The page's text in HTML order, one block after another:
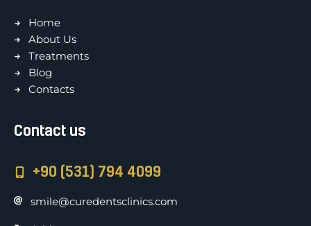
Home
About Us
Treatments
Blog
Contacts
Contact us
+90 (531) 794 4099
smile@curedentsclinics.com